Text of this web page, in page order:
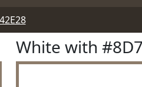
White with